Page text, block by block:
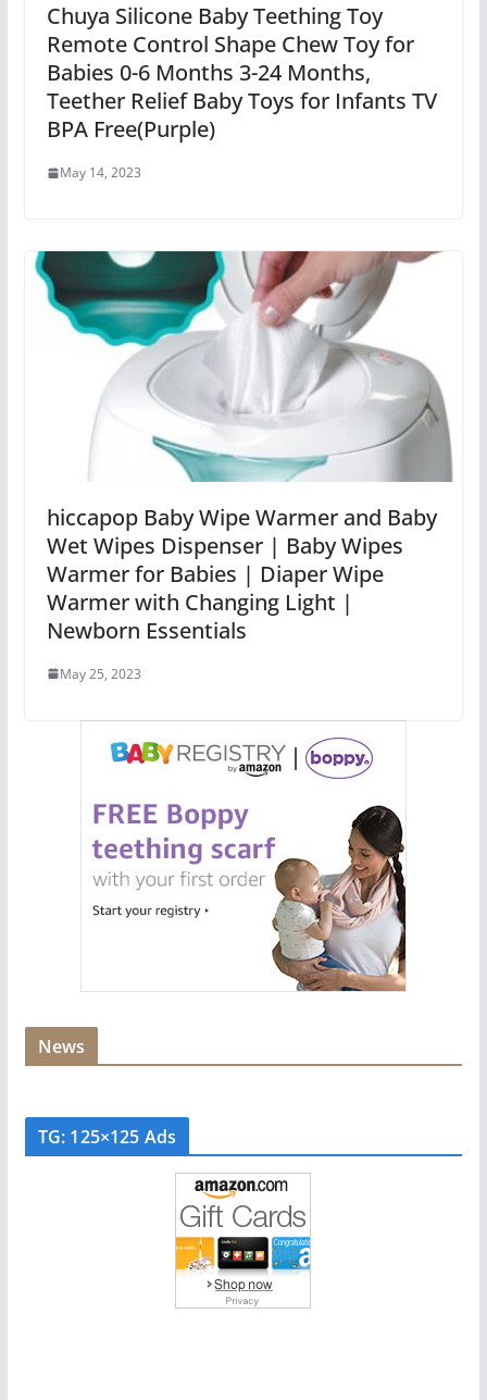
Chuya Silicone Baby Teething Toy
Remote Control Shape Chew Toy for
Babies 0-6 Months 3-24 Months,
Teether Relief Baby Toys for Infants TV
BPA Free(Purple)
May 14, 2023
hiccapop Baby Wipe Warmer and Baby
Wet Wipes Dispenser | Baby Wipes
Warmer for Babies | Diaper Wipe
Warmer with Changing Light |
Newborn Essentials
May 25, 2023
News
TG: 125×125 Ads